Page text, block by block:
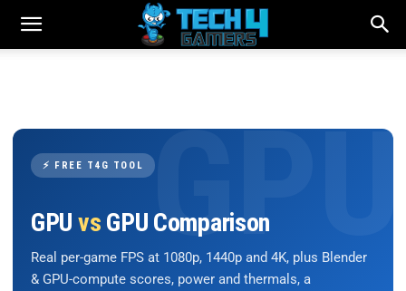
⚡ FREE T4G TOOL
GPU vs GPU Comparison
Real per-game FPS at 1080p, 1440p and 4K, plus Blender
& GPU-compute scores, power and thermals, a